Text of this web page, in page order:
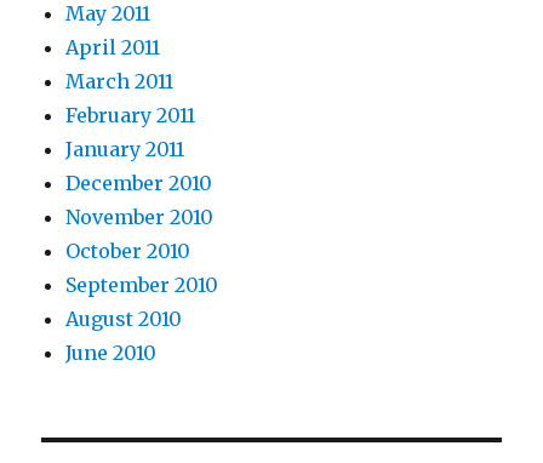
May 2011
April 2011
March 2011
February 2011
January 2011
December 2010
November 2010
October 2010
September 2010
August 2010
June 2010